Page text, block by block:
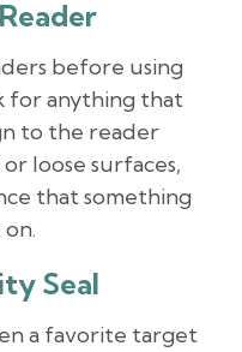
before using
for anything that
to the reader
loose surfaces,
that something
Seal
a favorite target